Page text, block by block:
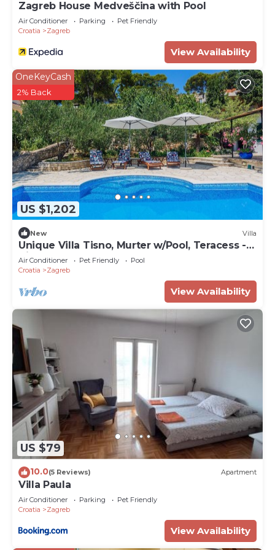
Zagreb House Medveščina with Pool
Air Conditioner Parking
Pet Friendly
Croatia
Zagreb
View Availability
US $1,202
OneKeyCash
2% Back
New Villa
Unique Villa Tisno, Murter w/Pool, Teracess -
View
Air Conditioner Pet Friendly
Pool
Croatia
Zagreb
View Availability
US $79
10.0(5 Reviews) Apartment
Villa Paula
Air Conditioner Parking
Pet Friendly
Croatia
Zagreb
View Availability